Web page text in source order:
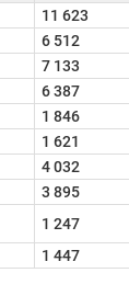
11 623
6 512
7 133
6 387
1 846
1 621
4 032
3 895
1 247
1 447